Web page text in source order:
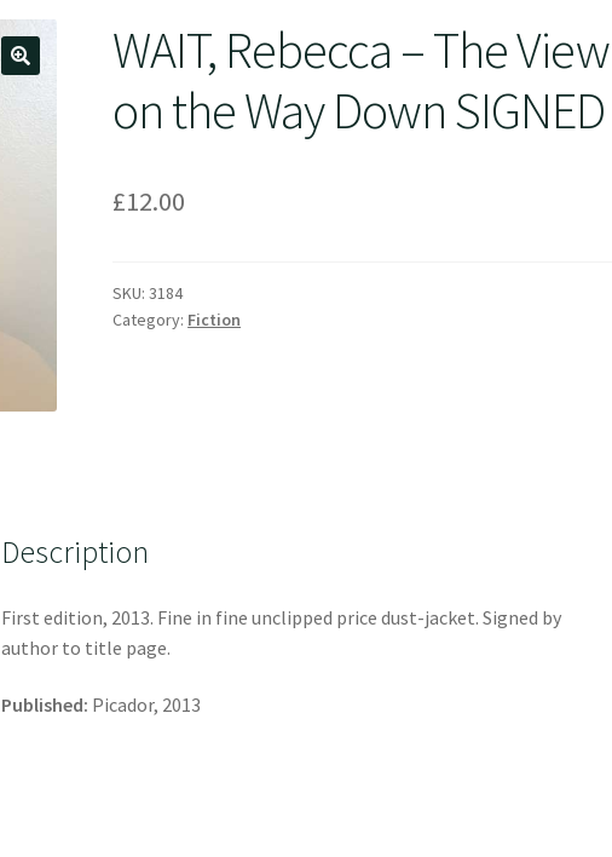
WAIT, Rebecca – The View
on the Way Down SIGNED
£12.00
SKU:3184
Category: Fiction
Description
First edition, 2013. Fine in fine unclipped price dust-jacket. Signed by
author to title page.
Published: Picador, 2013